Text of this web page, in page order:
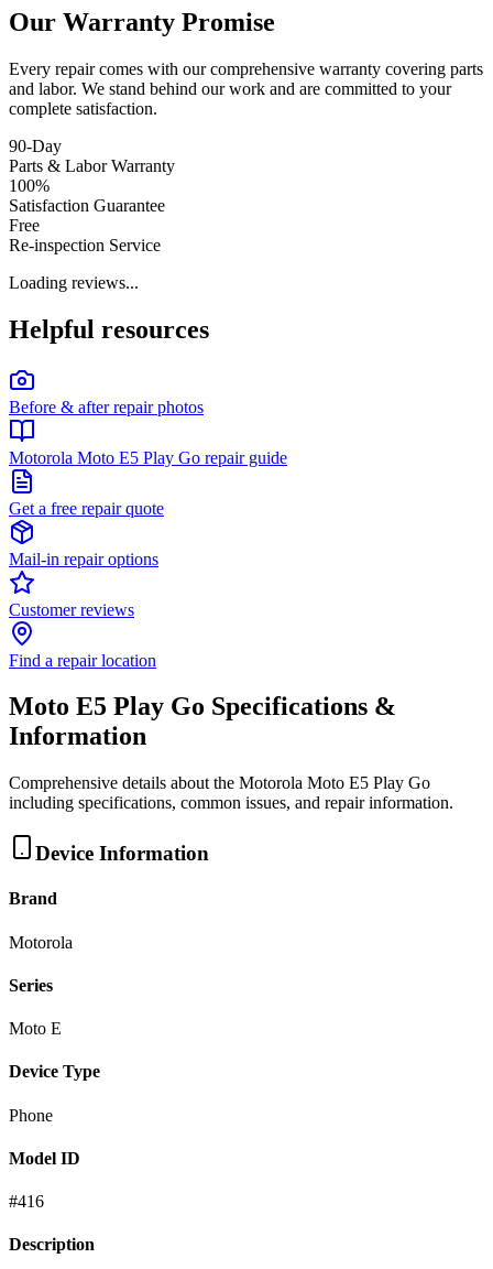
Our Warranty Promise
Every repair comes with our comprehensive warranty covering parts
and labor. We stand behind our work and are committed to your
complete satisfaction.
90-Day
Parts & Labor Warranty
100%
Satisfaction Guarantee
Free
Re-inspection Service
Loading reviews...
Helpful resources
Before & after repair photos
Motorola Moto E5 Play Go repair guide
Get a free repair quote
Mail-in repair options
Customer reviews
Find a repair location
Moto E5 Play Go Specifications &
Information
Comprehensive details about the Motorola Moto E5 Play Go
including specifications, common issues, and repair information.
Device Information
Brand
Motorola
Series
Moto E
Device Type
Phone
Model ID
#416
Description